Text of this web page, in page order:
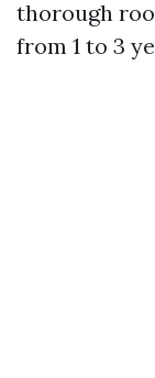
thorough
from 1 to 3